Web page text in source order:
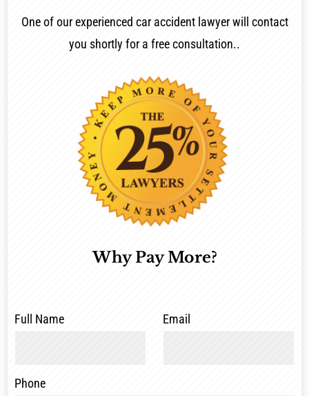
One of our experienced car accident lawyer will contact
you shortly for a free consultation..
Why Pay More?
Full Name Email
Phone